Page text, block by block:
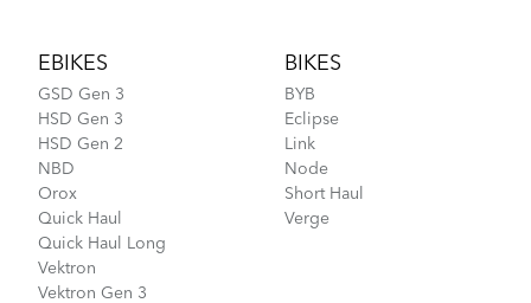
EBIKES
GSD Gen 3
HSD Gen 3
HSD Gen 2
NBD
Orox
Quick Haul
Quick Haul Long
Vektron
Vektron Gen 3
BIKES
BYB
Eclipse
Link
Node
Short Haul
Verge